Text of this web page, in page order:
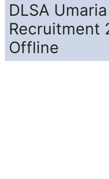
DLSA
Recruitment
Offline